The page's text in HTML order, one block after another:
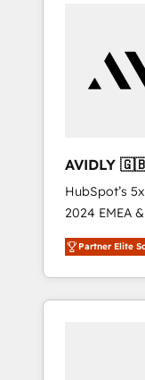
customers).
🇩🇪🇦🇺🇳🇿
HubSpot’s
2024 EMEA
world’s most
accredited
With 2,750+
370+
Partner Elite